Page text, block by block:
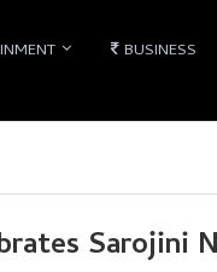
BUSINESS
Sarojini